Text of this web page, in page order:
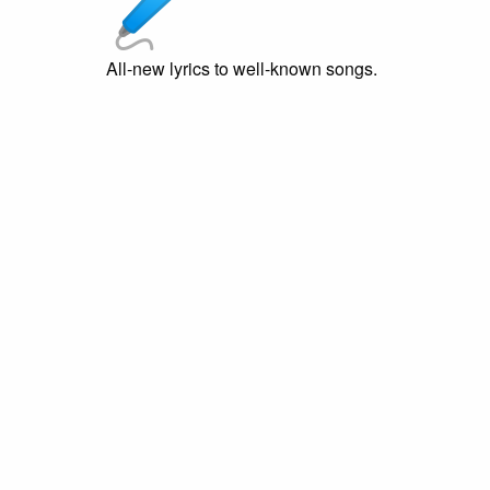
All-new lyrics to well-known songs.